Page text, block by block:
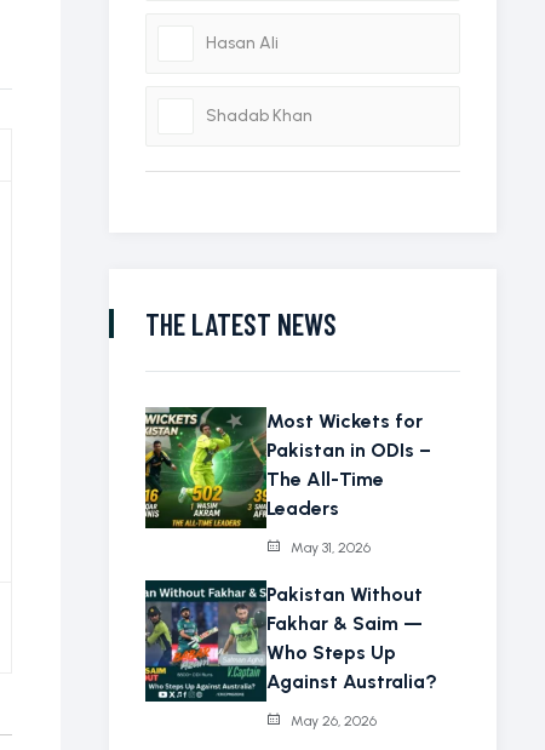
Hasan Ali
Shadab Khan
THE LATEST NEWS
Most Wickets for
Pakistan in ODIs –
The All-Time
Leaders
May 31, 2026
Pakistan Without
Fakhar & Saim —
Who Steps Up
Against Australia?
May 26, 2026